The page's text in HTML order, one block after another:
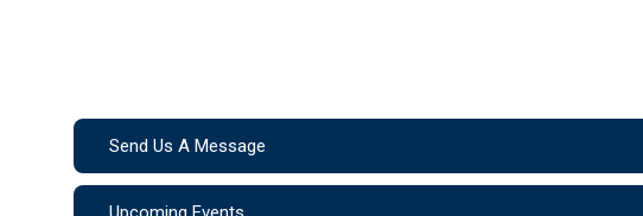
Send Us A Message